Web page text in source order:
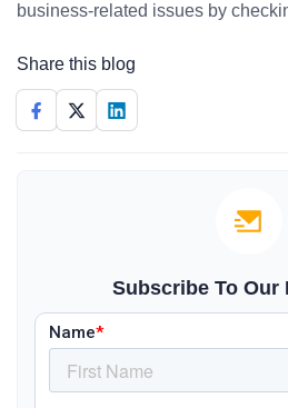
business-related issues by
Share this blog
Subscribe To Our